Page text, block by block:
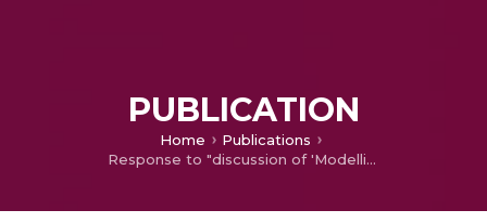
PUBLICATION
Home
Publications
Response to "discussion of 'Modelling significant wave height distributions with quantile functions for estimation of extreme wave heights' [Ocean Engneering 54 (2012) 119-131]" by Zai-Jin You and David Callaghan